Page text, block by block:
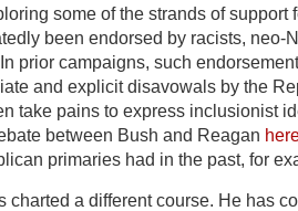
some of the strands of support
been endorsed by racists, neo-
prior campaigns, such
and explicit disavowals by the
take pains to express inclusionist
between Bush and Reagan
primaries had in the past, for
charted a different course. He has